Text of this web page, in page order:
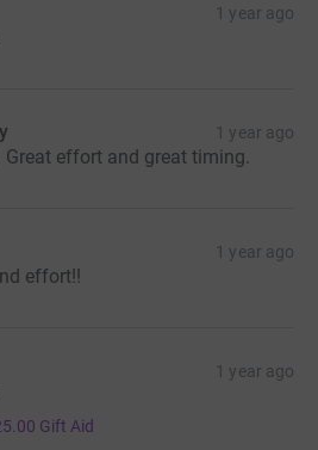
1 year ago
1 year ago
Great effort and great timing.
1 year ago
effort!!
1 year ago
Gift Aid